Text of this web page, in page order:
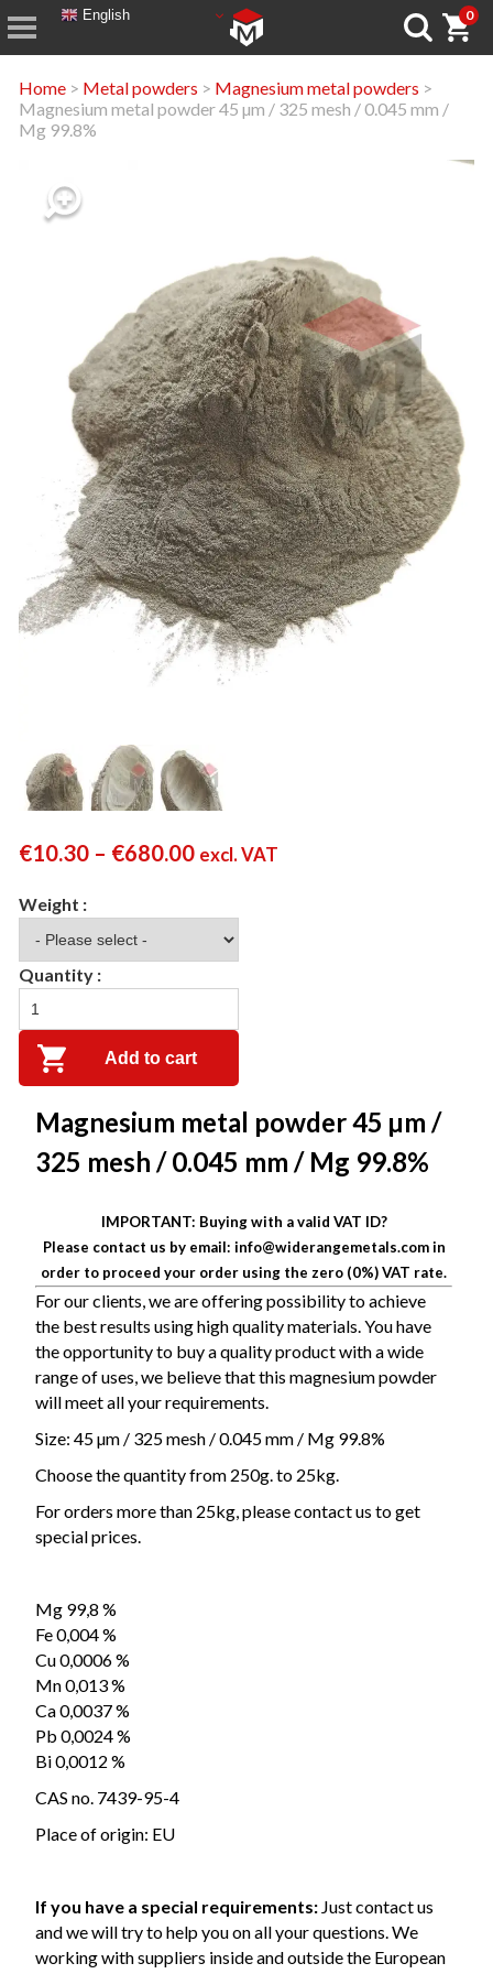
English 0
Home > Metal powders > Magnesium metal powders >
Magnesium metal powder 45 µm / 325 mesh / 0.045 mm /
Mg 99.8%
Magnesium metal powder 45 µm /
325 mesh / 0.045 mm / Mg 99.8%
IMPORTANT: Buying with a valid VAT ID?
Please contact us by email: info@widerangemetals.com in
order to proceed your order using the zero (0%) VAT rate.
For our clients, we are offering possibility toachieve
the best results using high quality materials.You have
the opportunity to buy a quality product with a wide
range of uses, we believe that this magnesium powder
will meet all your requirements.
Size: 45 µm / 325 mesh / 0.045 mm / Mg 99.8%
Choose the quantity from 250g. to 25kg.
For orders more than 25kg, please contact us to get
special prices.
Mg 99,8 %
Fe 0,004 %
Cu 0,0006 %
Mn 0,013 %
Ca 0,0037 %
Pb 0,0024 %
Bi 0,0012 %
CAS no. 7439-95-4
Place of origin: EU
If you have a special requirements: Just contact us
and we will try to help you on all your questions. We
working with suppliers inside and outside the European
€10.30 – €680.00 excl. VAT
Add to cart